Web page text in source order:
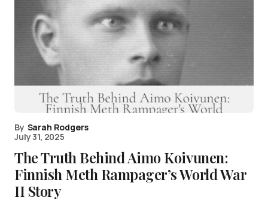
By Sarah Rodgers
July 31, 2025
The Truth Behind Aimo Koivunen:
Finnish Meth Rampager’s World War
II Story